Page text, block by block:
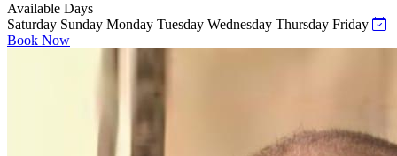
Available Days
Saturday Sunday Monday Tuesday Wednesday Thursday Friday
Book Now